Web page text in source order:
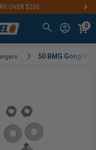
OVER $250
0
50 BMG Gong